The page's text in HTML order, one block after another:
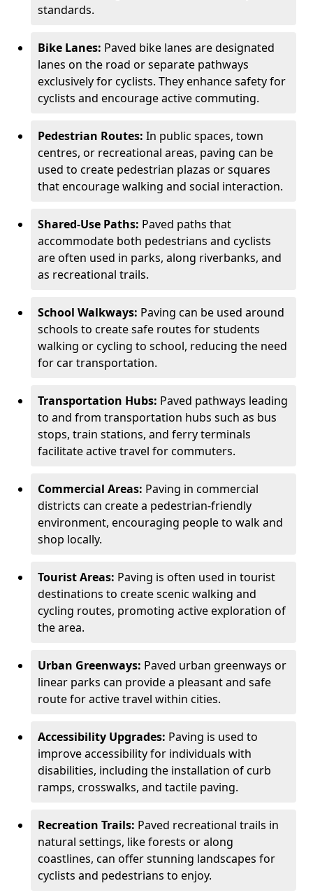
standards.
Bike Lanes: Paved bike lanes are designated
lanes on the road or separate pathways
exclusively for cyclists. They enhance safety for
cyclists and encourage active commuting.
Pedestrian Routes: In public spaces, town
centres, or recreational areas, paving can be
used to create pedestrian plazas or squares
that encourage walking and social interaction.
Shared-Use Paths: Paved paths that
accommodate both pedestrians and cyclists
are often used in parks, along riverbanks, and
as recreational trails.
School Walkways: Paving can be used around
schools to create safe routes for students
walking or cycling to school, reducing the need
for car transportation.
Transportation Hubs: Paved pathways leading
to and from transportation hubs such as bus
stops, train stations, and ferry terminals
facilitate active travel for commuters.
Commercial Areas: Paving in commercial
districts can create a pedestrian-friendly
environment, encouraging people to walk and
shop locally.
Tourist Areas: Paving is often used in tourist
destinations to create scenic walking and
cycling routes, promoting active exploration of
the area.
Urban Greenways: Paved urban greenways or
linear parks can provide a pleasant and safe
route for active travel within cities.
Accessibility Upgrades: Paving is used to
improve accessibility for individuals with
disabilities, including the installation of curb
ramps, crosswalks, and tactile paving.
Recreation Trails: Paved recreational trails in
natural settings, like forests or along
coastlines, can offer stunning landscapes for
cyclists and pedestrians to enjoy.